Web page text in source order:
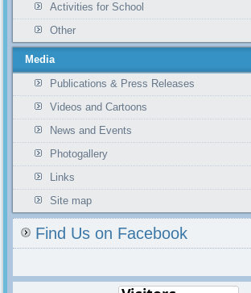
Activities for School
Other
Media
Publications & Press Releases
Videos and Cartoons
News and Events
Photogallery
Links
Site map
Find Us on Facebook